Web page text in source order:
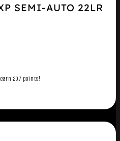
SEMI-AUTO 22LR
207 points!